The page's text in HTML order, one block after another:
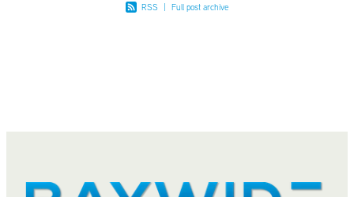
RSS | Full post archive